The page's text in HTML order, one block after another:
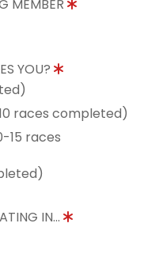
MEMBER
YOU?
races completed)
15 races
IN...